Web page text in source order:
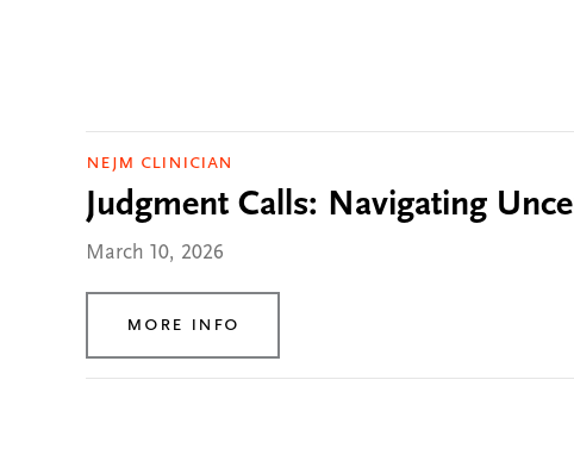
NEJM Clinician
Judgment Calls: Navigating
March 10, 2026
More Info